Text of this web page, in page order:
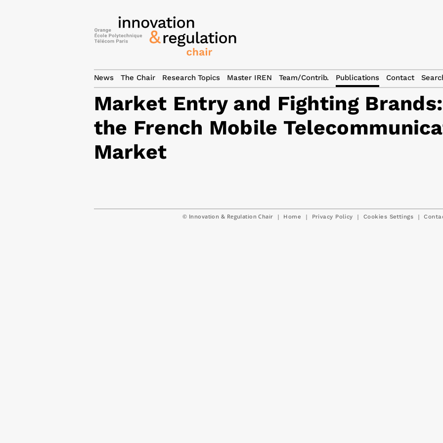
Market Entry and Fighting
the French Mobile
Market
© Innovation & Regulation Chair | Home | Privacy Policy | Cookies Settings |
News The Chair Research Topics Master IREN Team/Contrib. Publications Contact